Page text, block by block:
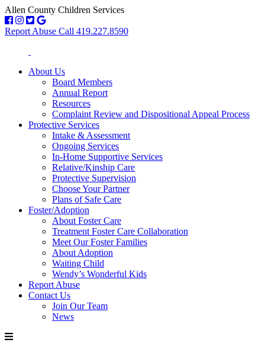
Allen County Children Services
Report Abuse Call 419.227.8590
About Us
Board Members
Annual Report
Resources
Complaint Review and Dispositional Appeal Process
Protective Services
Intake & Assessment
Ongoing Services
In-Home Supportive Services
Relative/Kinship Care
Protective Supervision
Choose Your Partner
Plans of Safe Care
Foster/Adoption
About Foster Care
Treatment Foster Care Collaboration
Meet Our Foster Families
About Adoption
Waiting Child
Wendy’s Wonderful Kids
Report Abuse
Contact Us
Join Our Team
News